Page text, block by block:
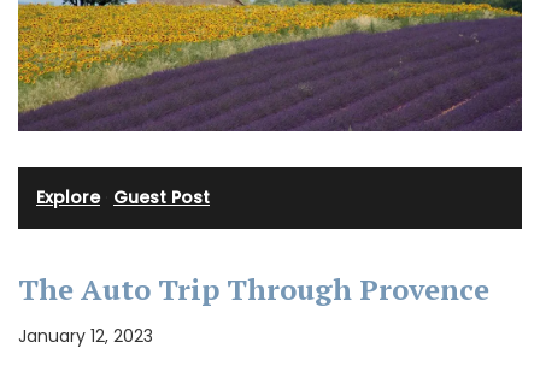
Explore· Guest Post
The Auto Trip Through Provence
January 12, 2023